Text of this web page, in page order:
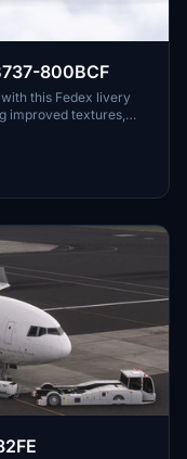
800BCF
this Fedex livery
improved textures,
and a
through the PMDG
realistic airline